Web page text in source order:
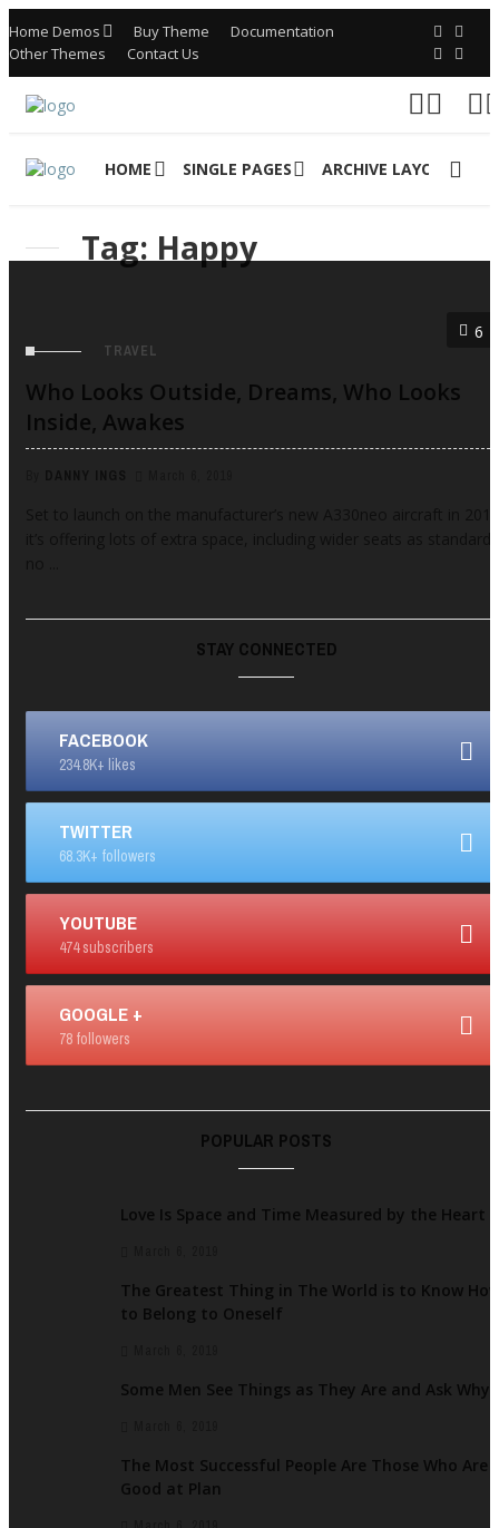
Home Demos Buy Theme
Documentation
Other Themes
Contact Us
HOME SINGLE PAGES ARCHIVE LAYOUTS
Tag: Happy
6
TRAVEL
Who Looks Outside, Dreams, Who Looks
Inside, Awakes
STAY CONNECTED
FACEBOOK
234.8K+ likes
TWITTER
68.3K+ followers
YOUTUBE
474 subscribers
GOOGLE +
78 followers
POPULAR POSTS
Love Is Space and Time Measured by the Heart
The Greatest Thing in The World is to Know
to Belong to Oneself
Some Men See Things as They Are and Ask Why
The Most Successful People Are Those Who Are
Good at Plan